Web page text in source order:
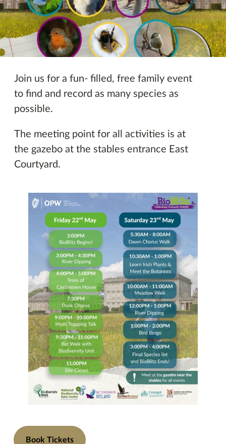
Other Events
Join us for a fun- filled, free family event
to find and record as many species as
possible.
The meeting point for all activities is at
the gazebo at the stables entrance East
Courtyard.
Book Tickets